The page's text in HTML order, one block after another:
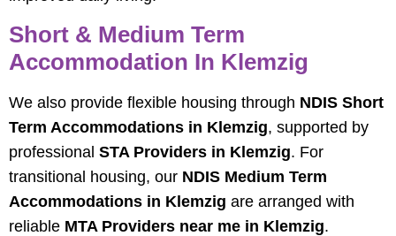
Short & Medium Term
Accommodation In Klemzig
We also provide flexible housing through NDIS Short
Term Accommodations in Klemzig, supported by
professional STA Providers in Klemzig. For
transitional housing, our NDIS Medium Term
Accommodations in Klemzig are arranged with
reliable MTA Providers near me in Klemzig.